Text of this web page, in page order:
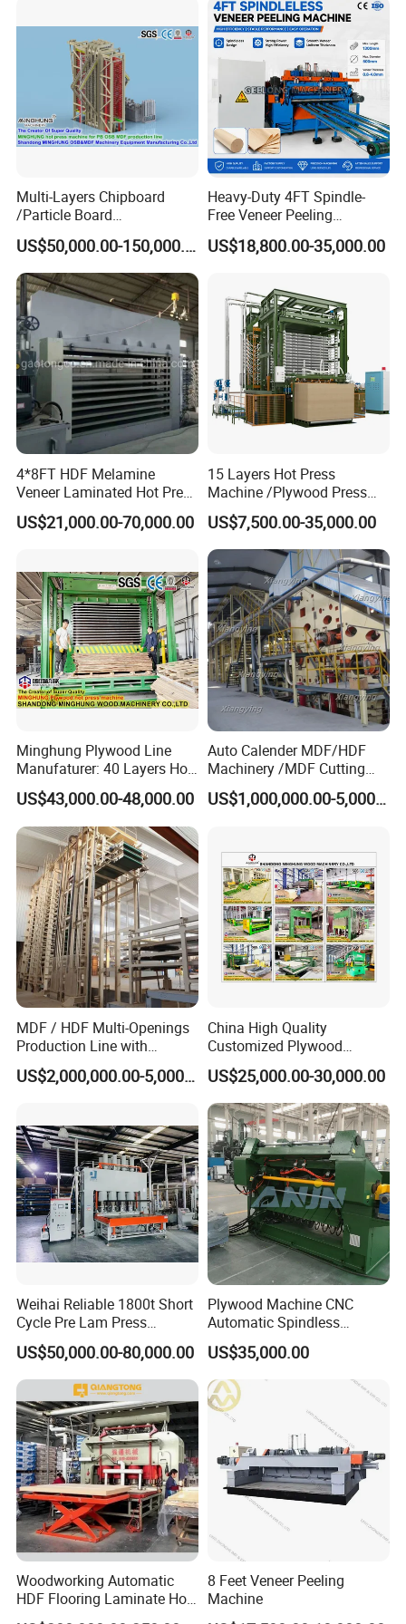
Acceptable delivery methods :FOB, CFR, CIF, EXW, FCA, DDU,
Express accepted payment currency: USD, EUR, RMB, Ruble
Acceptable payment methods :T/T, T/C,Paypal
Spoken: English, Chinese, Russian.
Multi-Layers Chipboard
/Particle Board
(Particleboard) /OSB /MDF
Making Machine Hot Press
Machine
US$50,000.00-150,000.00
Heavy-Duty 4FT Spindle-
Free Veneer Peeling
Machine for Continuous
Wood Processing Line
US$18,800.00-35,000.00
4*8FT HDF Melamine
Veneer Laminated Hot Press
Machine /Pre Press
Machinery / Press
US$21,000.00-70,000.00
15 Layers Hot Press
Machine /Plywood Press
Equipments for 4*8FT
1830*3660mm Plywood
Making with CE Used for
Plywood Factory
US$7,500.00-35,000.00
Minghung Plywood Line
Manufaturer: 40 Layers Hot
Press Machine with Fully
Automatic Loader and
Unloader
US$43,000.00-48,000.00
Auto Calender MDF/HDF
Machinery /MDF Cutting
Machine
US$1,000,000.00-5,000,000.00
MDF / HDF Multi-Openings
Production Line with
Capacity of 100~700 M³ /
Day
US$2,000,000.00-5,000,000.00
China High Quality
Customized Plywood
Making Machine for
Woodworking Machinery
US$25,000.00-30,000.00
Weihai Reliable 1800t Short
Cycle Pre Lam Press
Machinery From Lamination
Production Line
US$50,000.00-80,000.00
Plywood Machine CNC
Automatic Spindless
Peeling Machine Log
Debarker to Veneer Stacker
Wood Peeling Veneer Rotary
Cutting Spinldess Lathe
US$35,000.00
Woodworking Automatic
HDF Flooring Laminate Hot
Press Machine
8 Feet Veneer Peeling
Machine